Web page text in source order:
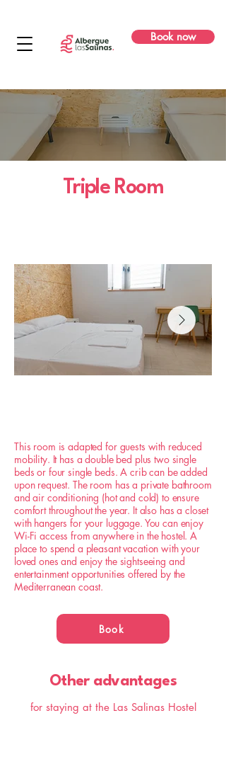
Book now
Triple Room
This room is adapted for guests with reduced
mobility. It has a double bed plus two single
beds or four single beds. A crib can be added
upon request. The room has a private bathroom
and air conditioning (hot and cold) to ensure
comfort throughout the year. It also has a closet
with hangers for your luggage. You can enjoy
Wi-Fi access from anywhere in the hostel. A
place to spend a pleasant vacation with your
loved ones and enjoy the sightseeing and
entertainment opportunities offered by the
Mediterranean coast.
Book
Other advantages
for staying at the Las Salinas Hostel